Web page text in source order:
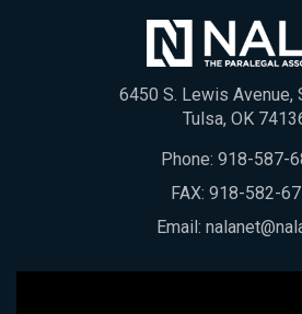
6450 S. Lewis Avenue,
Tulsa, OK
Phone: 918-587-
FAX: 918-582-
Email: